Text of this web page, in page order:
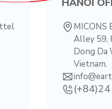
HANOI
MICONS
Alley 59,
Dong Da
Vietnam.